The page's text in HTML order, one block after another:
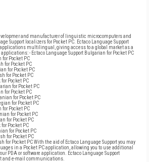
and manufacturer of linguistic microcomputers and
Support localizers for Pocket PC. Ectaco Language Support
multilingual, giving access to a global market as a
- Ectaco Language Support Bulgarian for Pocket PC
for Pocket PC
for Pocket PC
for Pocket PC
for Pocket PC
for Pocket PC
for Pocket PC
for Pocket PC
for Pocket PC
for Pocket PC
for Pocket PC
for Pocket PC
for Pocket PC
for Pocket PC
for Pocket PC
for Pocket PC
for Pocket PC With the aid of Ectaco Language Support you may
in a Pocket PC application, allowing you to use additional
PDA or software application. Ectaco Language Support
e-mail communications.